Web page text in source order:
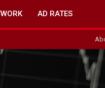
AD RATES